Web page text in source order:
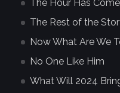
The Hour Has Come
The Rest of the
Now What Are We
No One Like Him
What Will 2024